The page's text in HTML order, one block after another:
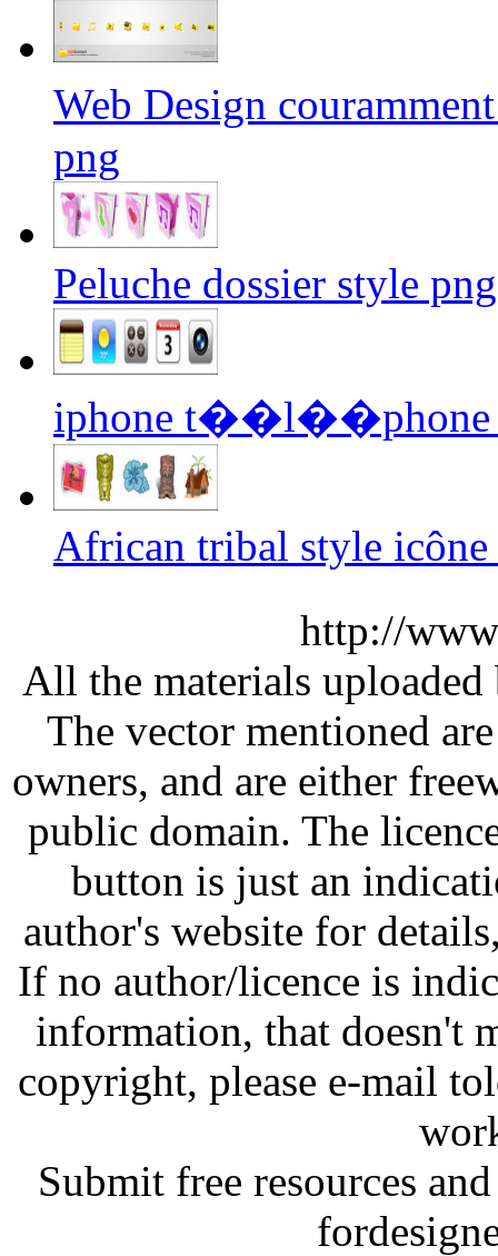
Web Design
png
Peluche dossier style
iphone t��l��phone
African tribal style icône
http://
All the materials
The vector mentioned
owners, and are either
public domain. The
button is just an
author's website for
If no author/licence is
information, that doesn't
copyright, please e-mail
Submit free resources